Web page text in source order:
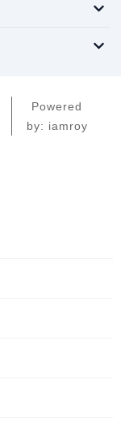
Powered
by: iamroy